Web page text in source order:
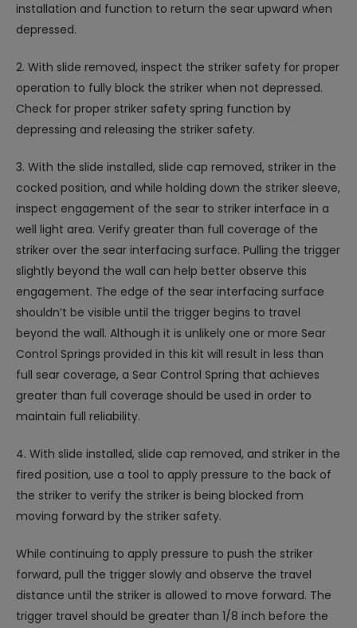
installation and function to return the sear upward when
depressed.
2. With slide removed, inspect the striker safety for proper
operation to fully block the striker when not depressed.
Check for proper striker safety spring function by
depressing and releasing the striker safety.
3. With the slide installed, slide cap removed, striker in the
cocked position, and while holding down the striker sleeve,
inspect engagement of the sear to striker interface in a
well light area. Verify greater than full coverage of the
striker over the sear interfacing surface. Pulling the trigger
slightly beyond the wall can help better observe this
engagement. The edge of the sear interfacing surface
shouldn’t be visible until the trigger begins to travel
beyond the wall. Although it is unlikely one or more Sear
Control Springs provided in this kit will result in less than
full sear coverage, a Sear Control Spring that achieves
greater than full coverage should be used in order to
maintain full reliability.
4. With slide installed, slide cap removed, and striker in the
fired position, use a tool to apply pressure to the back of
the striker to verify the striker is being blocked from
moving forward by the striker safety.
While continuing to apply pressure to push the striker
forward, pull the trigger slowly and observe the travel
distance until the striker is allowed to move forward. The
trigger travel should be greater than 1/8 inch before the